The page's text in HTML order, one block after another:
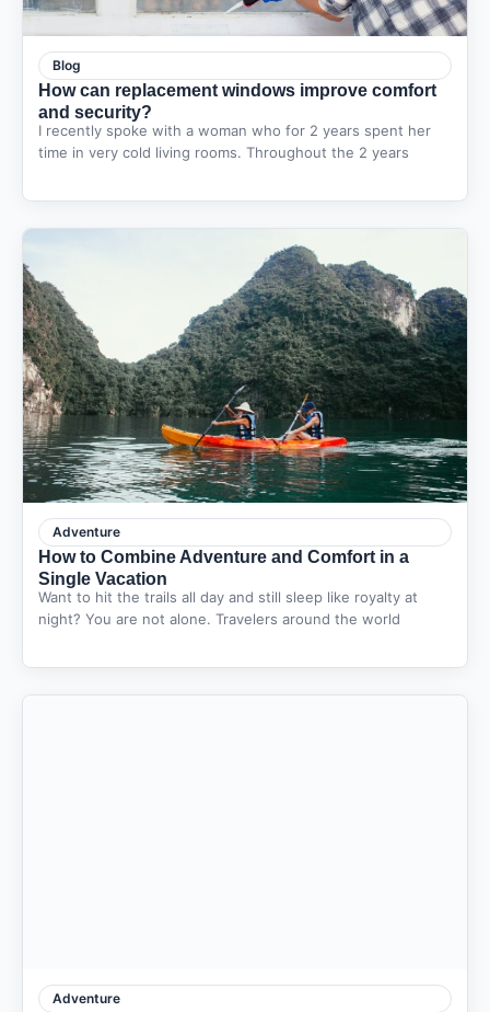
Blog
How can replacement windows improve comfort
and security?
I recently spoke with a woman who for 2 years spent her
time in very cold living rooms. Throughout the 2 years
Adventure
How to Combine Adventure and Comfort in a
Single Vacation
Want to hit the trails all day and still sleep like royalty at
night? You are not alone. Travelers around the world
Adventure